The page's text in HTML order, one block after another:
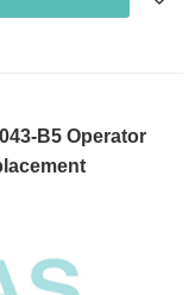
B5 Operator